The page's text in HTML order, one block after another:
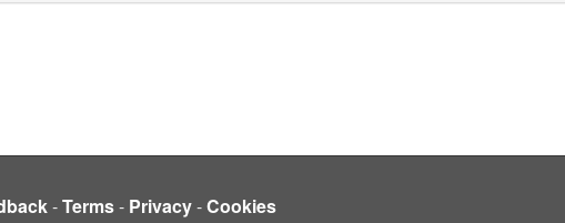
-Terms- Privacy-Cookies